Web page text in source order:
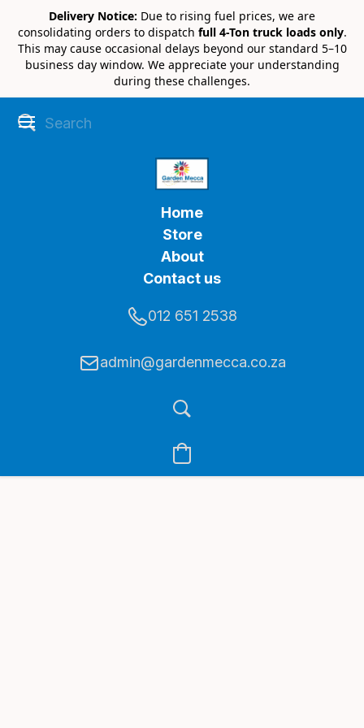
Delivery Notice: Due to rising fuel prices, we are
consolidating orders to dispatch full 4-Ton truck loads only.
This may cause occasional delays beyond our standard 5–10
business day window. We appreciate your understanding
during these challenges.
Home
Store
About
Contact us
012 651 2538
admin@gardenmecca.co.za